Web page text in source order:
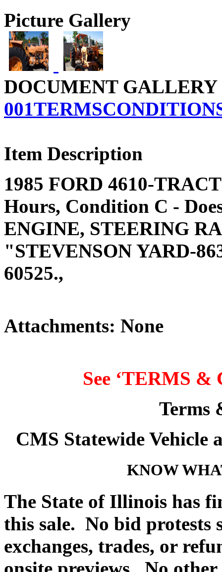
Picture Gallery
DOCUMENT GALLERY
Item Description
1985 FORD 4610-
Hours, Condition C -
ENGINE, STEERING
"STEVENSON YARD-
60525.,
Attachments: None
See ‘TERMS &
Terms
CMS Statewide Vehicle
KNOW
The State of Illinois has
this sale. No bid protests
exchanges, trades, or